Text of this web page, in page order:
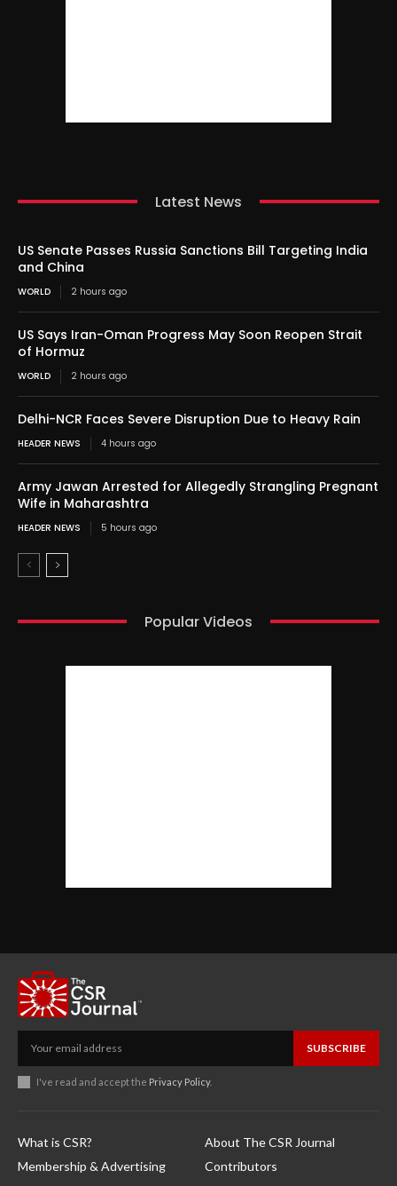
Latest News
US Senate Passes Russia Sanctions Bill Targeting India
and China
WORLD 2 hours ago
US Says Iran-Oman Progress May Soon Reopen Strait
of Hormuz
WORLD 2 hours ago
Delhi-NCR Faces Severe Disruption Due to Heavy Rain
HEADER NEWS 4 hours ago
Army Jawan Arrested for Allegedly Strangling Pregnant
Wife in Maharashtra
HEADER NEWS 5 hours ago
Popular Videos
SUBSCRIBE
I've read and accept the Privacy Policy.
What is CSR?
Membership & Advertising
About The CSR Journal
Contributors